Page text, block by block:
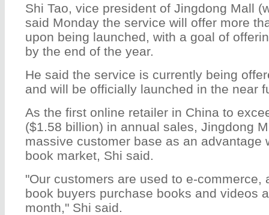
Shi Tao, vice president of Jingdong Mall
said Monday the service will offer more
upon being launched, with a goal of
by the end of the year.
He said the service is currently being
and will be officially launched in the near
As the first online retailer in China to
($1.58 billion) in annual sales, Jingdong
massive customer base as an advantage
book market, Shi said.
"Our customers are used to e-commerce,
book buyers purchase books and videos
month," Shi said.